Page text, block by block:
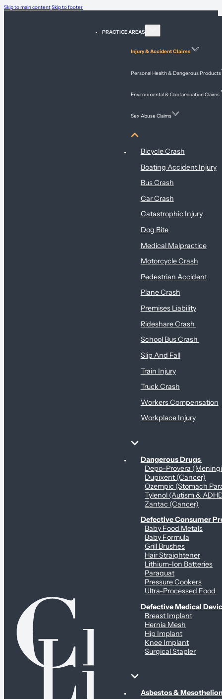
Skip to main contentSkip to footer
PRACTICE AREAS
Injury & Accident Claims
Personal Health & Dangerous Products
Environmental & Contamination Claims
Sex Abuse Claims
Injury & Accident Claims
Bicycle Crash
Boating Accident Injury
Bus Crash
Car Crash
Catastrophic Injury
Dog Bite
Medical Malpractice
Motorcycle Crash
Pedestrian Accident
Plane Crash
Premises Liability
Rideshare Crash
School Bus Crash
Slip And Fall
Train Injury
Truck Crash
Workers Compensation
Workplace Injury
Personal Health & Dangerous Products
Dangerous Drugs
Depo-Provera
Dupixent (Cancer)
Ozempic (Stomach
Tylenol (Autism &
Zantac (Cancer)
Defective Consumer
Baby Food Metals
Baby Formula
Grill Brushes
Hair Straightener
Lithium-Ion Batteries
Paraquat
Pressure Cookers
Ultra-Processed Food
Defective Medical
Breast Implant
Hernia Mesh
Hip Implant
Knee Implant
Surgical Stapler
Environmental & Contamination Claims
Asbestos &